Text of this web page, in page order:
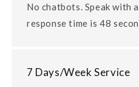
No chatbots. Speak with
response time is 48
7 Days/Week Service